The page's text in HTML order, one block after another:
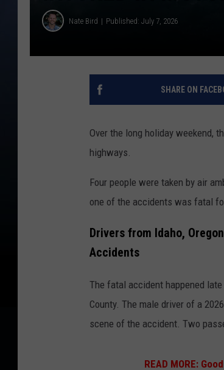
Nate Bird Published: July 7, 2026
SHARE ON
Over the long holiday weekend,
highways.
Four people were taken by air
one of the accidents was fatal
Drivers from Idaho,
Accidents
The fatal accident happened late
County. The male driver of a
scene of the accident. Two
READ MORE: